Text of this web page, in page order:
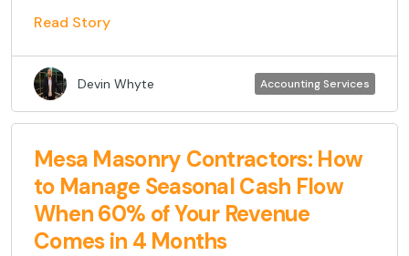
Read Story
Devin Whyte Accounting Services
Mesa Masonry Contractors: How
to Manage Seasonal Cash Flow
When 60% of Your Revenue
Comes in 4 Months